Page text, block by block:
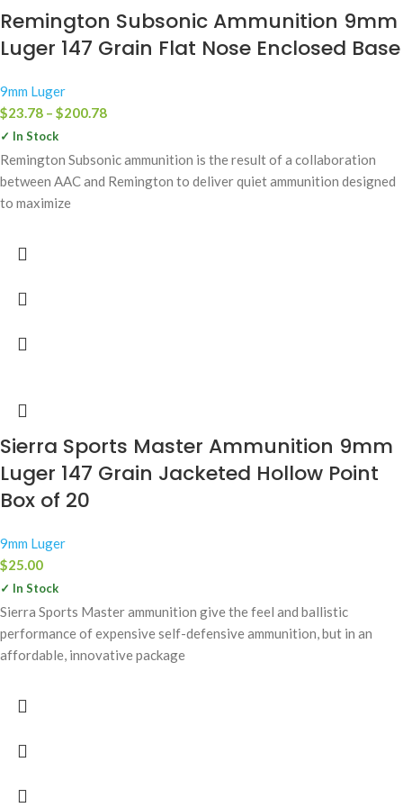
Remington Subsonic Ammunition 9mm
Luger 147 Grain Flat Nose Enclosed Base
9mm Luger
$23.78 – $200.78
✓ In Stock
Remington Subsonic ammunition is the result of a collaboration
between AAC and Remington to deliver quiet ammunition designed
to maximize
Sierra Sports Master Ammunition 9mm
Luger 147 Grain Jacketed Hollow Point
Box of 20
9mm Luger
$25.00
✓ In Stock
Sierra Sports Master ammunition give the feel and ballistic
performance of expensive self-defensive ammunition, but in an
affordable, innovative package